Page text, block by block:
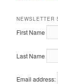
NEWSLETTER
First Name
Last Name
Email address: